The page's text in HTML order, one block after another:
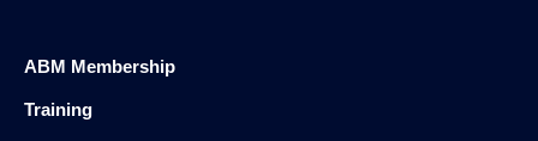
ABM Membership
Training